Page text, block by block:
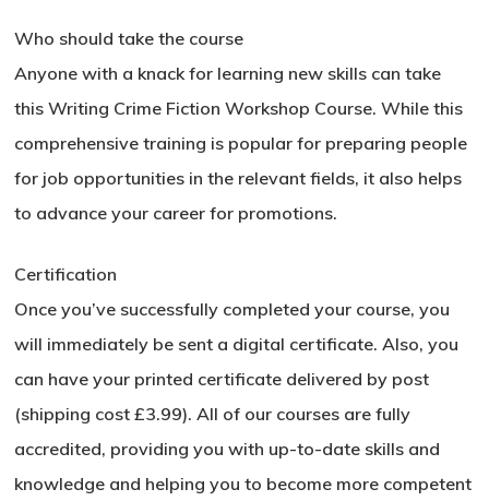
Go To Shop
Who should take the course
Anyone with a knack for learning new skills can take
this Writing Crime Fiction Workshop Course. While this
comprehensive training is popular for preparing people
for job opportunities in the relevant fields, it also helps
to advance your career for promotions.
Certification
Once you’ve successfully completed your course, you
will immediately be sent a digital certificate. Also, you
can have your printed certificate delivered by post
(shipping cost £3.99). All of our courses are fully
accredited, providing you with up-to-date skills and
knowledge and helping you to become more competent